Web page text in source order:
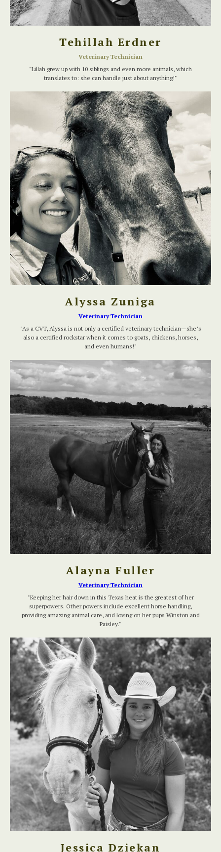
Tehillah Erdner
Veterinary Technician
"Lillah grew up with 10 siblings and even more animals, which
translates to: she can handle just about anything!"
Alyssa Zuniga
Veterinary Technician
"As a CVT, Alyssa is not only a certified veterinary technician—she’s
also a certified rockstar when it comes to goats, chickens, horses,
and even humans!"
Alayna Fuller
Veterinary Technician
"Keeping her hair down in this Texas heat is the greatest of her
superpowers. Other powers include excellent horse handling,
providing amazing animal care, and loving on her pups Winston and
Paisley."
Jessica Dziekan